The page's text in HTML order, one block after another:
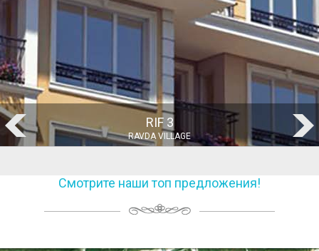
RIF 1
RAVDA VILLAGE
Смотрите наши топ предложения!